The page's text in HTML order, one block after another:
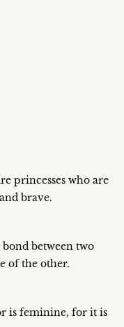
princesses who are
brave.
between two
of the other.
is feminine, for it is